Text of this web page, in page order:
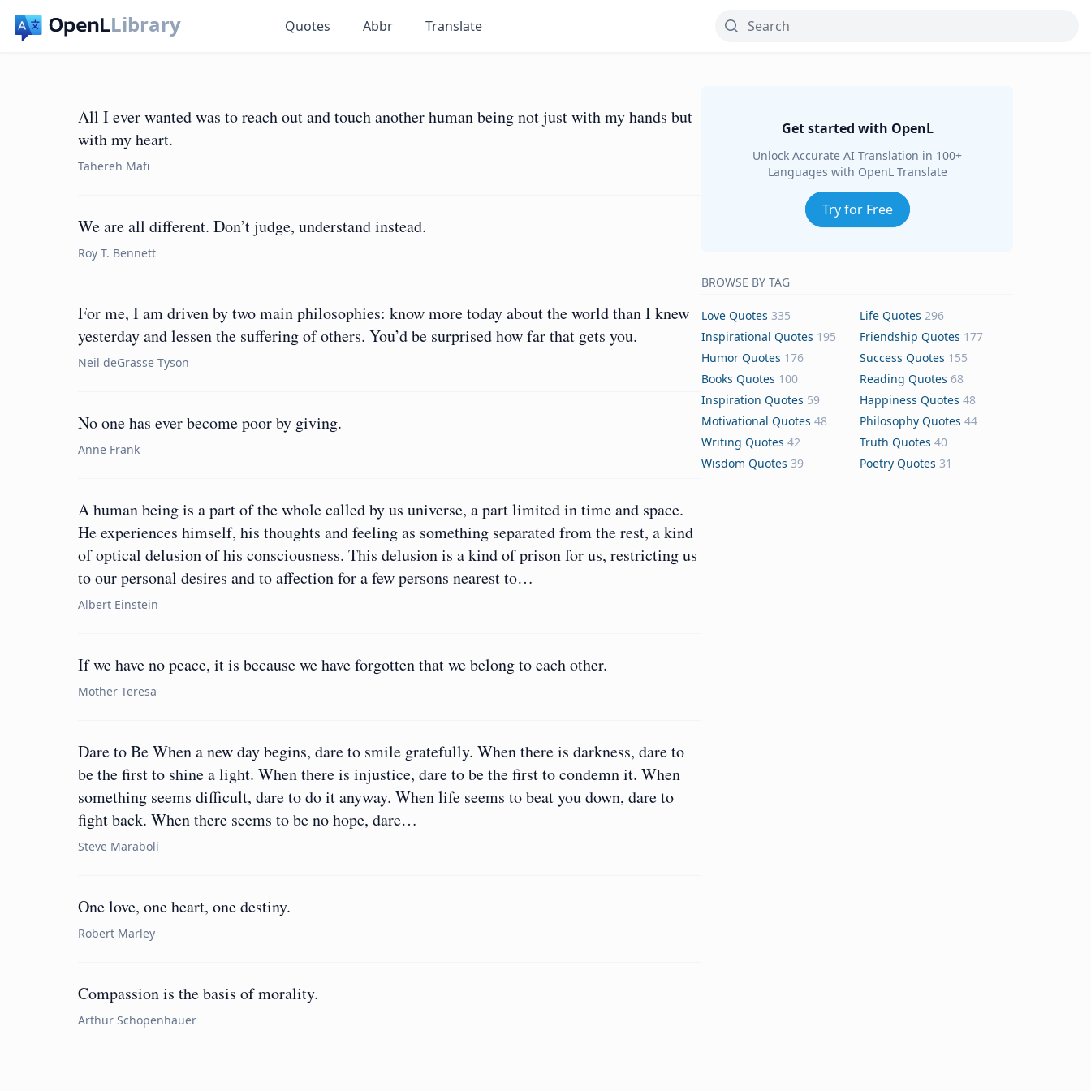
Library Quotes Abbr Translate
All I ever wanted was to reach out and touch another human being not just with my hands but
with my heart.
Tahereh Mafi
We are all different. Don’t judge, understand instead.
Roy T. Bennett
For me, I am driven by two main philosophies: know more today about the world than I knew
yesterday and lessen the suffering of others. You’d be surprised how far that gets you.
Neil deGrasse Tyson
No one has ever become poor by giving.
Anne Frank
A human being is a part of the whole called by us universe, a part limited in time and space.
He experiences himself, his thoughts and feeling as something separated from the rest, a kind
of optical delusion of his consciousness. This delusion is a kind of prison for us, restricting us
to our personal desires and to affection for a few persons nearest to…
Albert Einstein
If we have no peace, it is because we have forgotten that we belong to each other.
Mother Teresa
Dare to Be When a new day begins, dare to smile gratefully. When there is darkness, dare to
be the first to shine a light. When there is injustice, dare to be the first to condemn it. When
something seems difficult, dare to do it anyway. When life seems to beat you down, dare to
fight back. When there seems to be no hope, dare…
Steve Maraboli
One love, one heart, one destiny.
Robert Marley
Compassion is the basis of morality.
Arthur Schopenhauer
Get started with OpenL
Unlock Accurate AI Translation in 100+
Languages with OpenL Translate
Try for Free
BROWSE BY TAG
Love Quotes 335 Life Quotes 296
Inspirational Quotes 195 Friendship Quotes 177
Humor Quotes 176 Success Quotes 155
Books Quotes 100 Reading Quotes 68
Inspiration Quotes 59 Happiness Quotes 48
Motivational Quotes 48 Philosophy Quotes 44
Writing Quotes 42 Truth Quotes 40
Wisdom Quotes 39 Poetry Quotes 31